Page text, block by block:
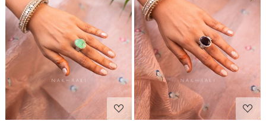
Loading... Loading...